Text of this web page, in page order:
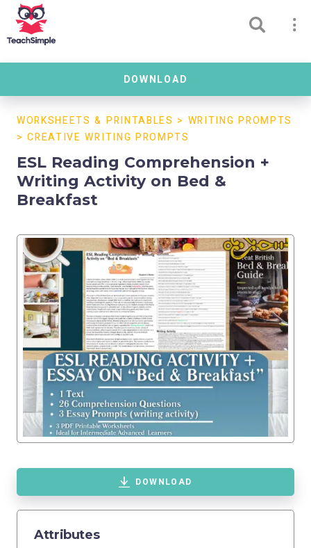
DOWNLOAD
WORKSHEETS & PRINTABLES > WRITING PROMPTS
>CREATIVE WRITING PROMPTS
ESL Reading Comprehension +
Writing Activity on Bed &
Breakfast
DOWNLOAD
Attributes